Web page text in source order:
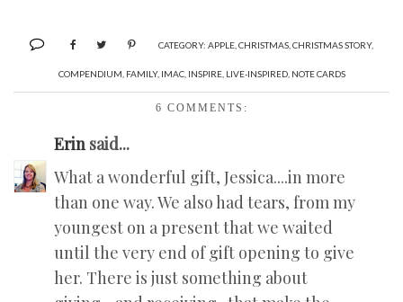
CATEGORY: APPLE CHRISTMAS CHRISTMAS STORY,
COMPENDIUM FAMILY, IMAC, INSPIRE, LIVE-INSPIRED, NOTE CARDS
6 COMMENTS:
Erin said...
What a wonderful gift, Jessica....in more
than one way. We also had tears, from my
youngest on a present that we waited
until the very end of gift opening to give
her. There is just something about